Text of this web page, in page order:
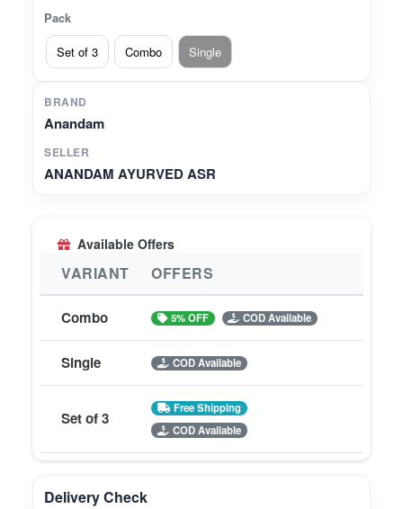
Pack
Set of 3
Combo Single
BRAND
Anandam
SELLER
ANANDAM AYURVED ASR
Available Offers
VARIANT OFFERS
Combo 5% OFF COD Available
Single COD Available
Set of 3
Free Shipping
COD Available
Delivery Check